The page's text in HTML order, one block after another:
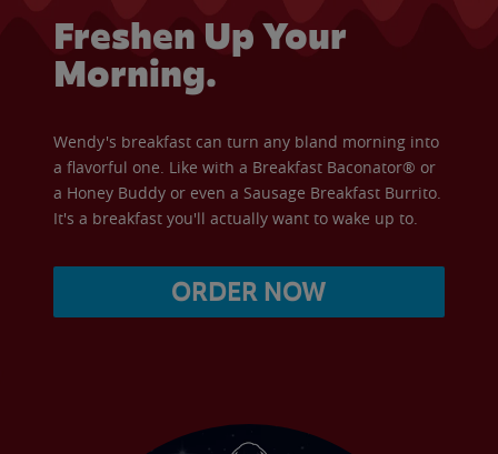
Freshen Up Your
Morning.
Wendy's breakfast can turn any bland morning into
a flavorful one. Like with a Breakfast Baconator® or
a Honey Buddy or even a Sausage Breakfast Burrito.
It's a breakfast you'll actually want to wake up to.
ORDER NOW